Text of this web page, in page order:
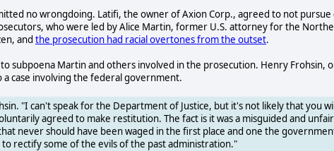
no wrongdoing. Latifi, the owner of Axion Corp., agreed to not pursue
who were led by Alice Martin, former U.S. attorney for the
and the prosecution had racial overtones from the outset.
subpoena Martin and others involved in the prosecution. Henry Frohsin,
a case involving the federal government.
"I can't speak for the Department of Justice, but it's not likely that you
agreed to make restitution. The fact is it was a misguided and unfair
never should have been waged in the first place and one the
rectify some of the evils of the past administration."